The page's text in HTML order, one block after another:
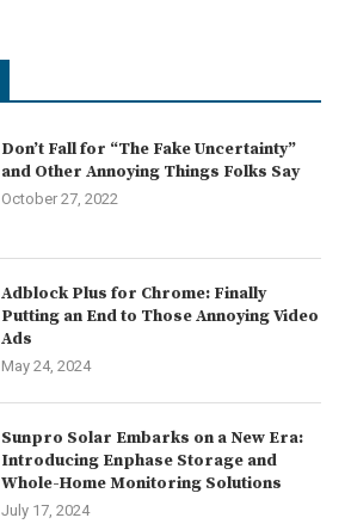
Don’t Fall for “The Fake Uncertainty”
and Other Annoying Things Folks Say
October 27, 2022
Adblock Plus for Chrome: Finally
Putting an End to Those Annoying Video
Ads
May 24, 2024
Sunpro Solar Embarks on a New Era:
Introducing Enphase Storage and
Whole-Home Monitoring Solutions
July 17, 2024